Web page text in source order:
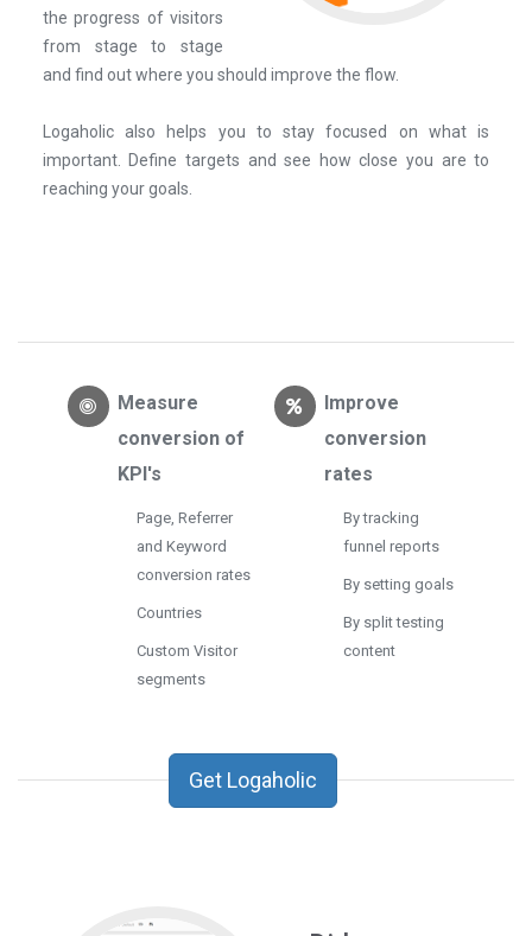
the progress of visitors
from stage to stage
and find out where you should improve the flow.
Logaholic also helps you to stay focused on what is
important. Define targets and see how close you are to
reaching your goals.
Measure
conversion of
KPI's
Page, Referrer
and Keyword
conversion rates
Countries
Custom Visitor
segments
Improve
conversion
rates
By tracking
funnel reports
By setting goals
By split testing
content
Get Logaholic